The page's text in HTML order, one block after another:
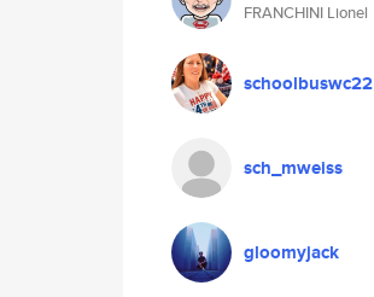
FRANCHINI Lionel
schoolbuswc22
sch_mweiss
gloomyjack